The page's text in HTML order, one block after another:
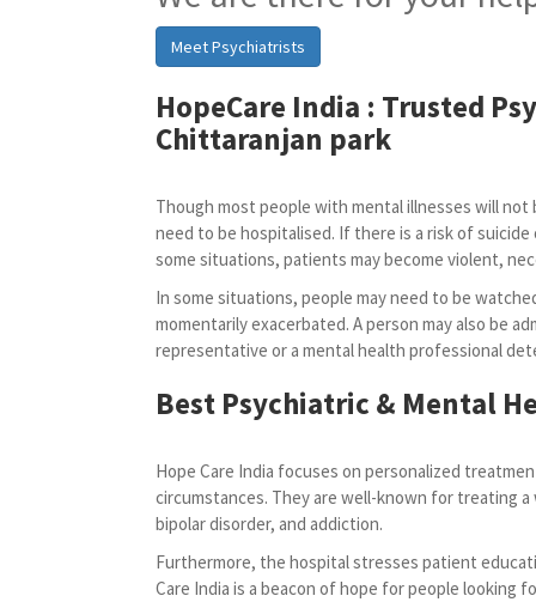
Meet Psychiatrists
HopeCare India : Trusted
Chittaranjan park
Though most people with mental illnesses will
need to be hospitalised. If there is a risk of
some situations, patients may become violent,
In some situations, people may need to be
momentarily exacerbated. A person may also be
representative or a mental health professional
Best Psychiatric & Mental
Hope Care India focuses on personalized
circumstances. They are well-known for treating
bipolar disorder, and addiction.
Furthermore, the hospital stresses patient
Care India is a beacon of hope for people